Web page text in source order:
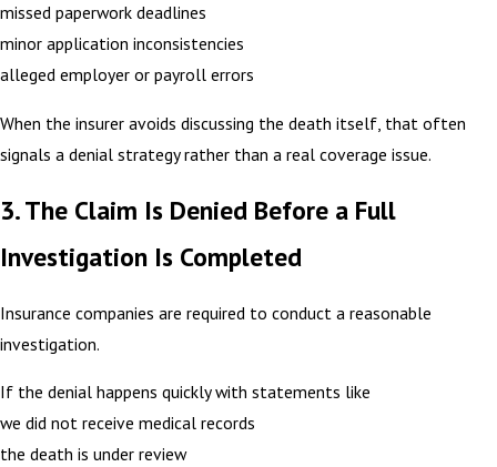
missed paperwork deadlines
minor application inconsistencies
alleged employer or payroll errors
When the insurer avoids discussing the death itself, that often
signals a denial strategy rather than a real coverage issue.
3. The Claim Is Denied Before a Full
Investigation Is Completed
Insurance companies are required to conduct a reasonable
investigation.
If the denial happens quickly with statements like
we did not receive medical records
the death is under review